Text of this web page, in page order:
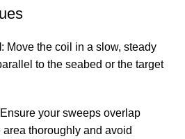
: Move the coil in a slow, steady
to the seabed or the target
your sweeps overlap
thoroughly and avoid